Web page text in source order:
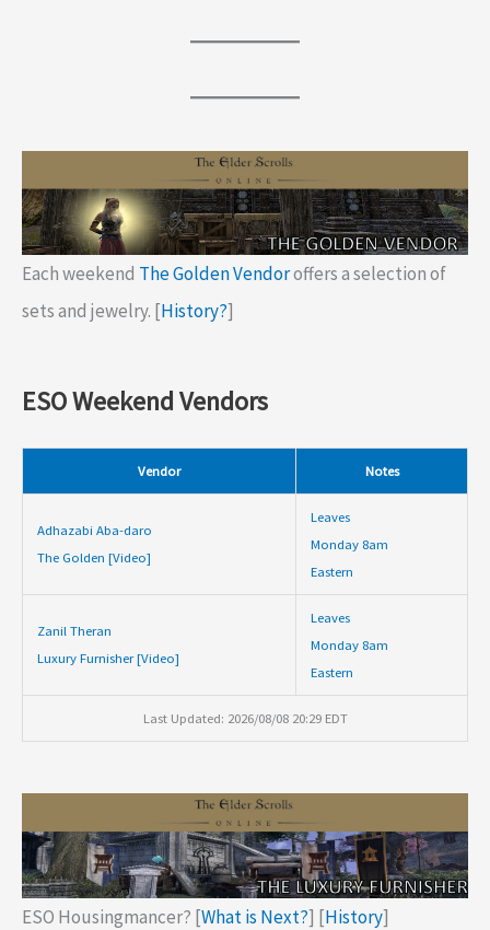
Each weekend The Golden Vendoroffers a selection of
sets and jewelry. [History?]
ESO Weekend Vendors
Vendor Notes
Adhazabi Aba-daro
The Golden [Video]
Leaves
Monday 8am
Eastern
Zanil Theran
Luxury Furnisher [Video]
Leaves
Monday 8am
Eastern
Last Updated: 2026/08/08 20:29 EDT
ESO Housingmancer? [What is Next?] [History]